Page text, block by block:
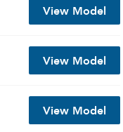
View Model
View Model
View Model